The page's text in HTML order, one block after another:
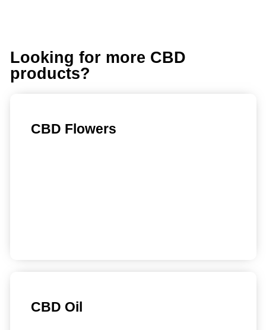
Looking for more CBD
products?
CBD Flowers
CBD Oil